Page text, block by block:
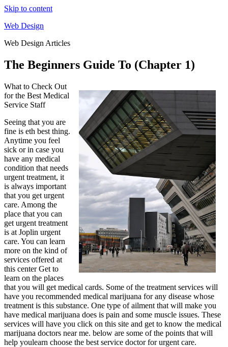
Skip to content
Web Design
Web Design Articles
The Beginners Guide To (Chapter 1)
What to Check Out
for the Best Medical
Service Staff
Seeing that you are
fine is eth best thing.
Anytime you feel
sick or in case you
have any medical
condition that needs
urgent treatment, it
is always important
that you get urgent
care. Among the
place that you can
get urgent treatment
is at Joplin urgent
care. You can learn
more on the kind of
services offered at
this center Get to
learn on the places
that you will get medical cards. Some of the treatment services will
have you recommended medical marijuana for any disease whose
treatment is this substance. One type of ailment that will make you
have medical marijuana does is pain and some muscle issues. These
services will have you click on this site and get to know the medical
marijuana doctors near me. below are some of the points that will
help youlearn choose the best service doctor for urgent care.